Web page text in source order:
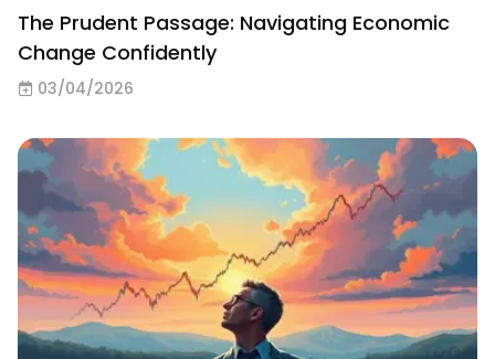
The Prudent Passage: Navigating Economic
Change Confidently
03/04/2026